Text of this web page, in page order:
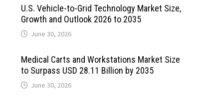
U.S. Vehicle-to-Grid Technology Market Size,
Growth and Outlook 2026 to 2035
June 30, 2026
Medical Carts and Workstations Market Size
to Surpass USD 28.11 Billion by 2035
June 30, 2026